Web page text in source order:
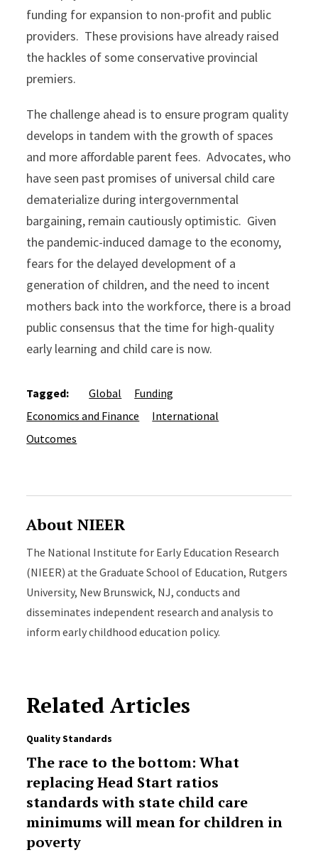
funding for expansion to non-profit and public
providers. These provisions have already raised
the hackles of some conservative provincial
premiers.
The challenge ahead is to ensure program quality
develops in tandem with the growth of spaces
and more affordable parent fees. Advocates, who
have seen past promises of universal child care
dematerialize during intergovernmental
bargaining, remain cautiously optimistic. Given
the pandemic-induced damage to the economy,
fears for the delayed development of a
generation of children, and the need to incent
mothers back into the workforce, there is a broad
public consensus that the time for high-quality
early learning and child care is now.
Tagged: Global
Funding
Economics and Finance
International
Outcomes
About NIEER
The National Institute for Early Education Research
(NIEER) at the Graduate School of Education, Rutgers
University, New Brunswick, NJ, conducts and
disseminates independent research and analysis to
inform early childhood education policy.
Related Articles
Quality Standards
The race to the bottom: What
replacing Head Start ratios
standards with state child care
minimums will mean for children in
poverty